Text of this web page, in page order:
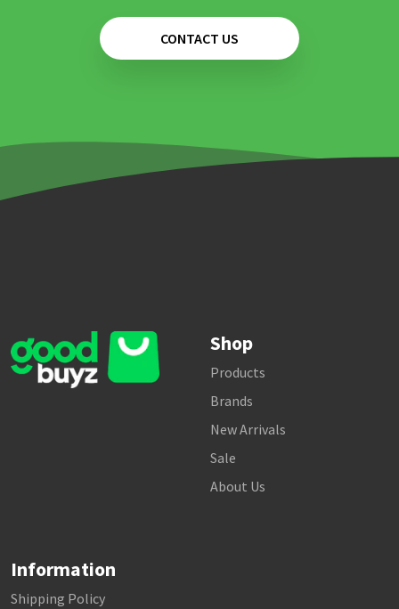
CONTACT US
Shop
Products
Brands
New Arrivals
Sale
About Us
Information
Shipping Policy